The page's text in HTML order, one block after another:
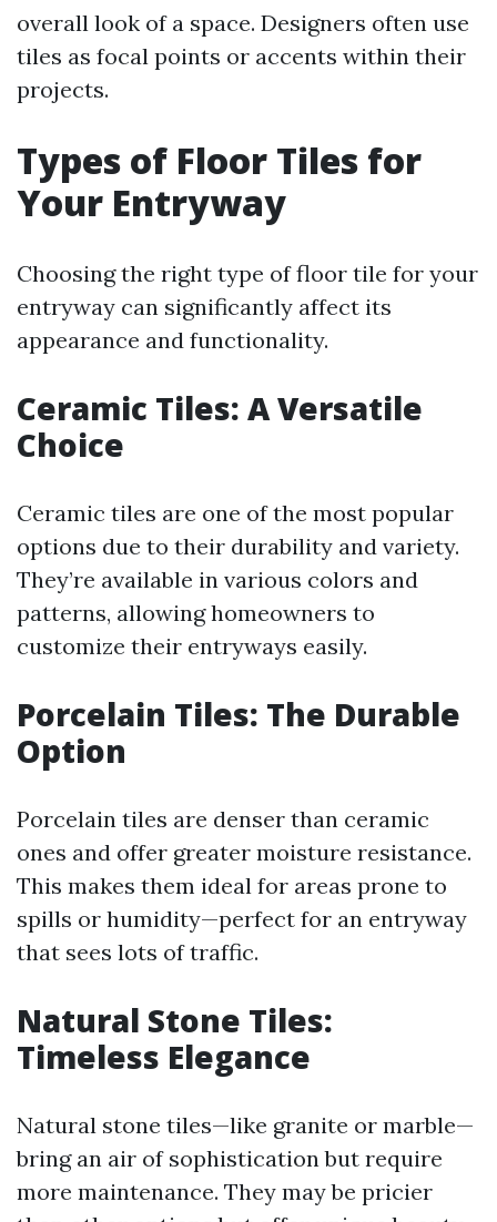
overall look of a space. Designers often use
tiles as focal points or accents within their
projects.
Types of Floor Tiles for
Your Entryway
Choosing the right type of floor tile for your
entryway can significantly affect its
appearance and functionality.
Ceramic Tiles: A Versatile
Choice
Ceramic tiles are one of the most popular
options due to their durability and variety.
They’re available in various colors and
patterns, allowing homeowners to
customize their entryways easily.
Porcelain Tiles: The Durable
Option
Porcelain tiles are denser than ceramic
ones and offer greater moisture resistance.
This makes them ideal for areas prone to
spills or humidity—perfect for an entryway
that sees lots of traffic.
Natural Stone Tiles:
Timeless Elegance
Natural stone tiles—like granite or marble—
bring an air of sophistication but require
more maintenance. They may be pricier